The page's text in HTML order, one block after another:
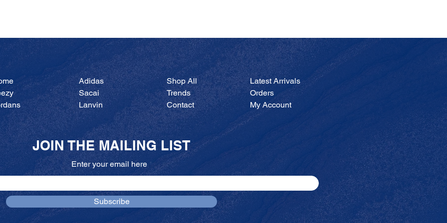
JOIN THE MAILING LIST
Enter your email here
Subscribe
Adidas
Sacai
Lanvin
Shop All
Trends
Contact
Latest Arrivals
Orders
My Account